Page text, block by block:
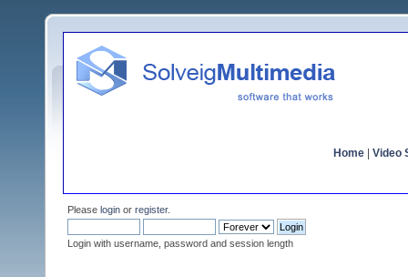
Home Video
Please login or register.
Login with username, password and session length